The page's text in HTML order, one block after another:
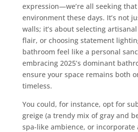
expression—we’re all seeking
environment these days. It’s not
walls; it’s about selecting
flair, or choosing statement
bathroom feel like a personal
embracing 2025’s dominant
ensure your space remains both
timeless.
You could, for instance, opt for
greige (a trendy mix of gray and
spa-like ambience, or incorporate